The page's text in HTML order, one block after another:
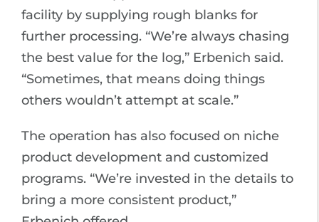
facility by supplying rough blanks for
further processing. “We’re always chasing
the best value for the log,” Erbenich said.
“Sometimes, that means doing things
others wouldn’t attempt at scale.”
The operation has also focused on niche
product development and customized
programs. “We’re invested in the details to
bring a more consistent product,”